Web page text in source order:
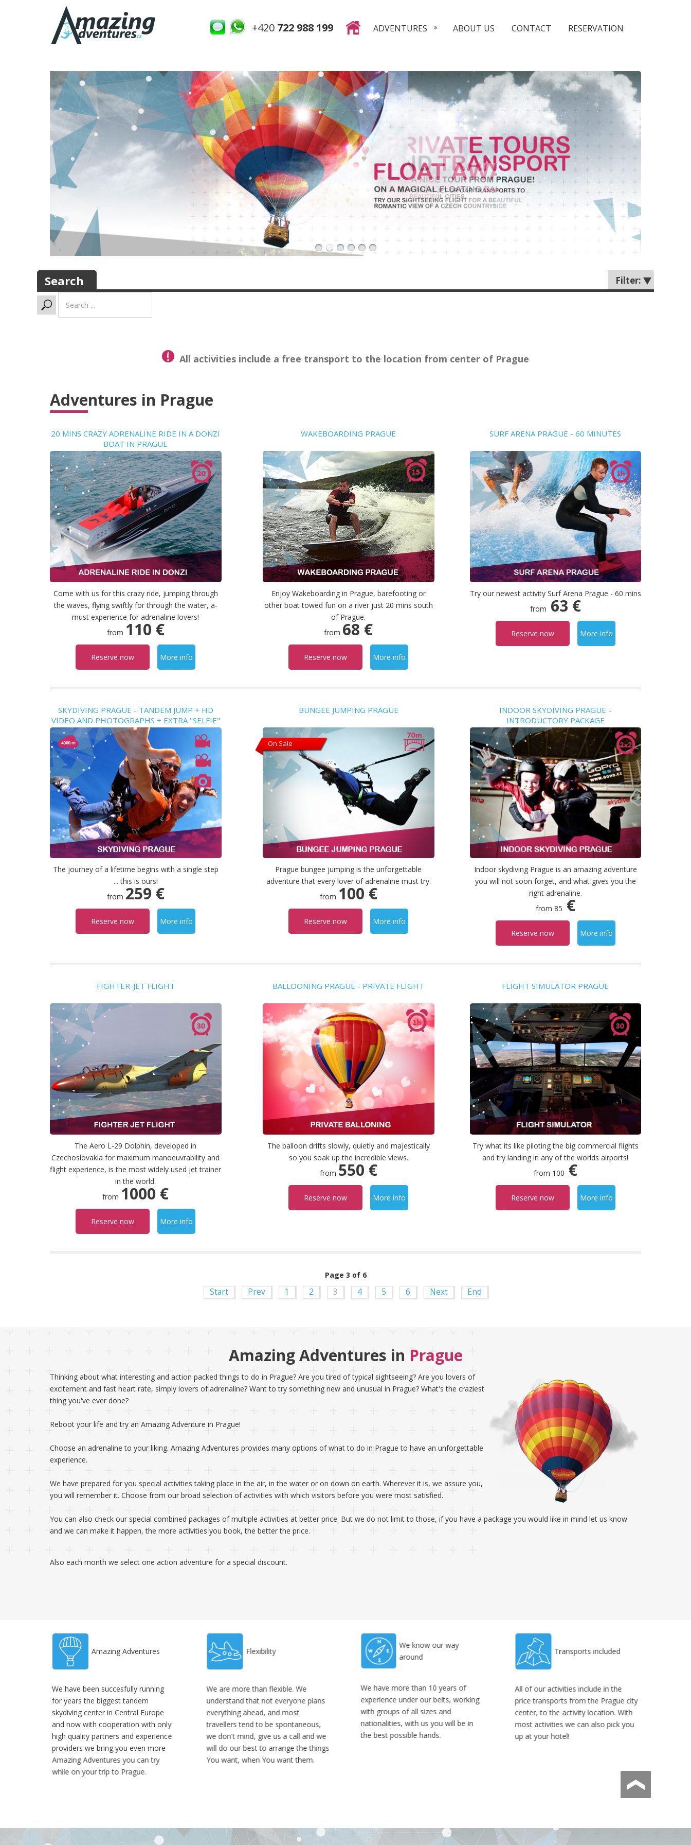
ADVENTURES ABOUT US CONTACT RESERVATION
+420 722 988 199
Search Filter:
All activities include a free transport to the location from center of Prague
Adventures in Prague
20 MINS CRAZY ADRENALINE RIDE IN A DONZI
BOAT IN PRAGUE
Come with us for this crazy ride, jumping through
the waves, flying swiftly for through the water, a-
must experience for adrenaline lovers!
from 110 €
Reserve now More info
WAKEBOARDING PRAGUE
Enjoy Wakeboarding in Prague, barefooting or
other boat towed fun on a river just 20 mins south
of Prague.
from 68 €
Reserve now More info
SURF ARENA PRAGUE - 60 MINUTES
Try our newest activity Surf Arena Prague - 60 mins
from 63 €
Reserve now More info
SKYDIVING PRAGUE - TANDEM JUMP + HD
VIDEO AND PHOTOGRAPHS + EXTRA "SELFIE"
VIDEO
The journey of a lifetime begins with a single step
... this is ours!
from 259 €
Reserve now More info
BUNGEE JUMPING PRAGUE
On Sale
Prague bungee jumping is the unforgettable
adventure that every lover of adrenaline must try.
from 100 €
Reserve now More info
INDOOR SKYDIVING PRAGUE -
INTRODUCTORY PACKAGE
Indoor skydiving Prague is an amazing adventure
you will not soon forget, and what gives you the
right adrenaline.
from 85 €
Reserve now More info
FIGHTER-JET FLIGHT
The Aero L-29 Dolphin, developed in
Czechoslovakia for maximum manoeuvrability and
flight experience, is the most widely used jet trainer
in the world.
from 1000 €
Reserve now More info
BALLOONING PRAGUE - PRIVATE FLIGHT
The balloon drifts slowly, quietly and majestically
so you soak up the incredible views.
from 550 €
Reserve now More info
FLIGHT SIMULATOR PRAGUE
Try what its like piloting the big commercial flights
and try landing in any of the worlds airports!
from 100 €
Reserve now More info
Page 3 of 6
Start Prev 1 2 3 4 5 6 Next End
Amazing Adventures in Prague
Thinking about what interesting and action packed things to do in Prague? Are you tired of typical sightseeing? Are you lovers of
excitement and fast heart rate, simply lovers of adrenaline? Want to try something new and unusual in Prague? What's the craziest
thing you've ever done?
Reboot your life and try an Amazing Adventure in Prague!
Choose an adrenaline to your liking. Amazing Adventures provides many options of what to do in Prague to have an unforgettable
experience.
We have prepared for you special activities taking place in the air, in the water or on down on earth. Wherever it is, we assure you,
you will remember it. Choose from our broad selection of activities with which visitors before you were most satisfied.
You can also check our special combined packages of multiple activities at better price. But we do not limit to those, if you have a package you would like in mind let us know
and we can make it happen, the more activities you book, the better the price.
Also each month we select one action adventure for a special discount.
Amazing Adventures
We have been succesfully running
for years the biggest tandem
skydiving center in Central Europe
and now with cooperation with only
high quality partners and experience
providers we bring you even more
Amazing Adventures you can try
while on your trip to Prague.
Flexibility
We are more than flexible. We
understand that not everyone plans
everything ahead, and most
travellers tend to be spontaneous,
we don't mind, give us a call and we
will do our best to arrange the things
You want, when You want them.
We know our way
around
We have more than 10 years of
experience under our belts, working
with groups of all sizes and
nationalities, with us you will be in
the best possible hands.
Transports included
All of our activities include in the
price transports from the Prague city
center, to the activity location. With
most activities we can also pick you
up at your hotel!